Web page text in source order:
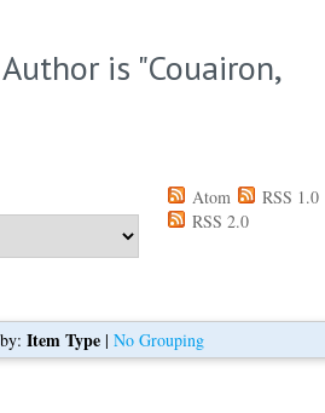
is "Couairon,
Atom
RSS 1.0
RSS 2.0
Item Type| No Grouping